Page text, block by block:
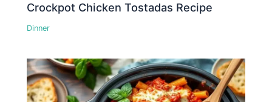
Crockpot Chicken Tostadas Recipe
Dinner